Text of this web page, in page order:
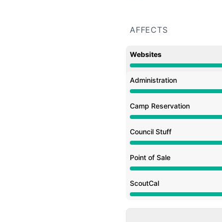
AFFECTS
Websites
Under maintenance
Administration
Under maintenance
Camp Reservation
Under maintenance
Council Stuff
Under maintenance
Point of Sale
Under maintenance
ScoutCal
Under maintenance